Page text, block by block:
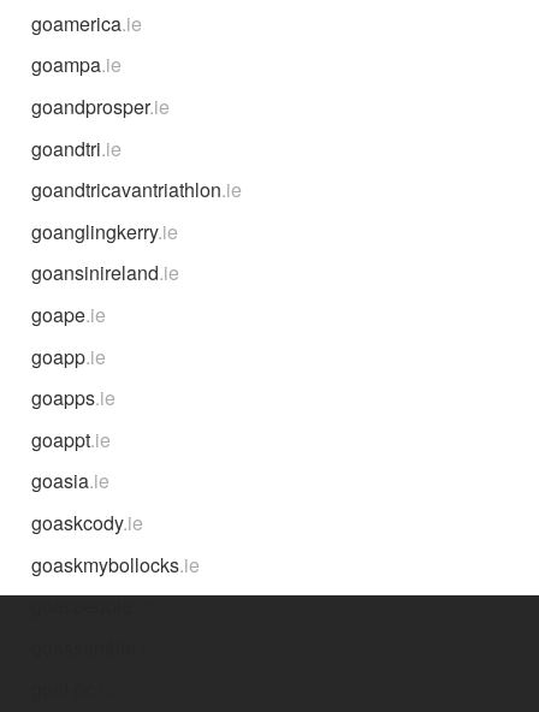
goamerica.ie
goampa.ie
goandprosper.ie
goandtri.ie
goandtricavantriathlon.ie
goanglingkerry.ie
goansinireland.ie
goape.ie
goapp.ie
goapps.ie
goappt.ie
goasia.ie
goaskcody.ie
goaskmybollocks.ie